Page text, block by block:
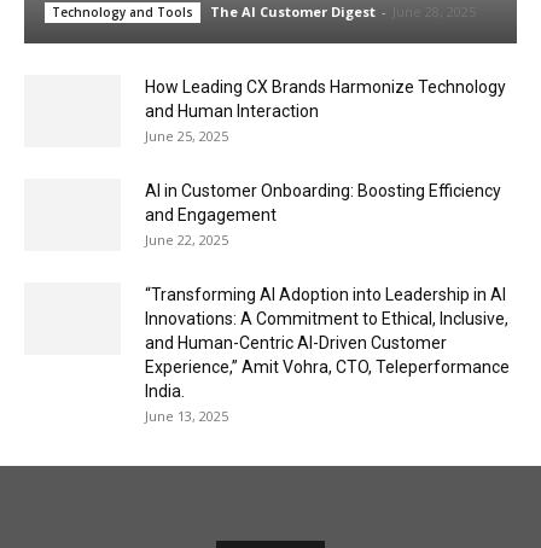
Technology and Tools The AI Customer Digest -
How Leading CX Brands Harmonize Technology
and Human Interaction
June 25, 2025
AI in Customer Onboarding: Boosting Efficiency
and Engagement
June 22, 2025
“Transforming AI Adoption into Leadership in AI
Innovations: A Commitment to Ethical, Inclusive,
and Human-Centric AI-Driven Customer
Experience,” Amit Vohra, CTO, Teleperformance
India.
June 13, 2025